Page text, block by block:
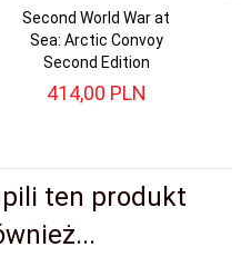
Second World War at
Sea: Arctic Convoy
Second Edition
414,00 PLN
ten produkt